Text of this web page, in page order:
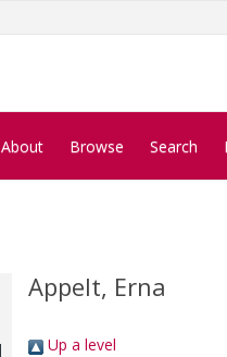
About Browse Search
Appelt, Erna
Up a level